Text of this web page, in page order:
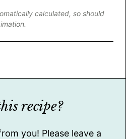
recipe?